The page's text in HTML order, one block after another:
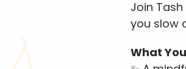
Join
you slow
What